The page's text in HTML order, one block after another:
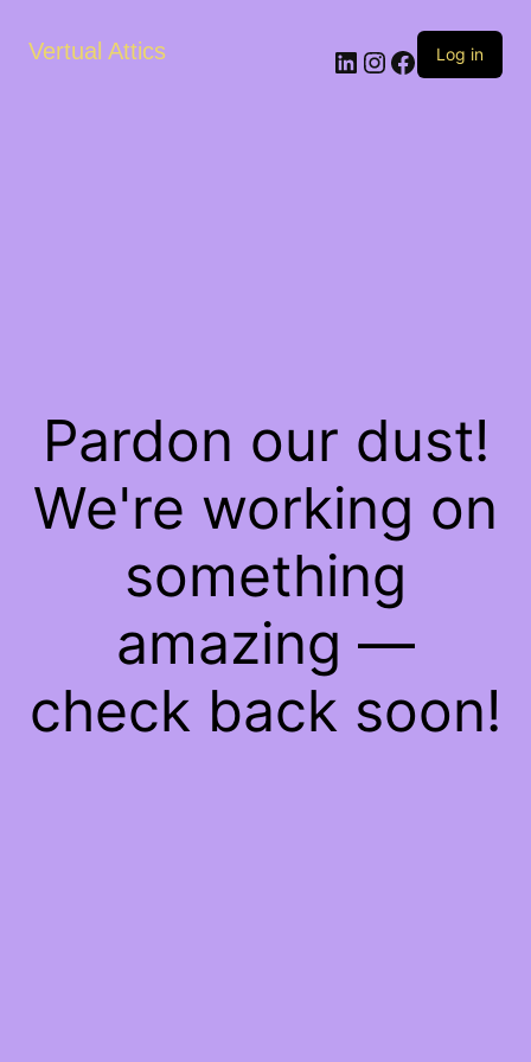
Vertual Attics LinkedIn
Instagram
Facebook
Log in
Pardon our dust!
We're working on
something
amazing —
check back soon!